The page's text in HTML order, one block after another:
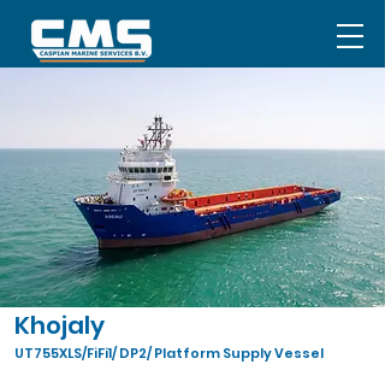
Khojaly
UT755XLS/FiFi1/ DP2/ Platform Supply Vessel